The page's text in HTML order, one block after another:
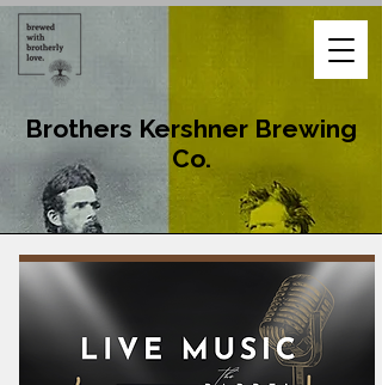
Brothers Kershner Brewing
Co.